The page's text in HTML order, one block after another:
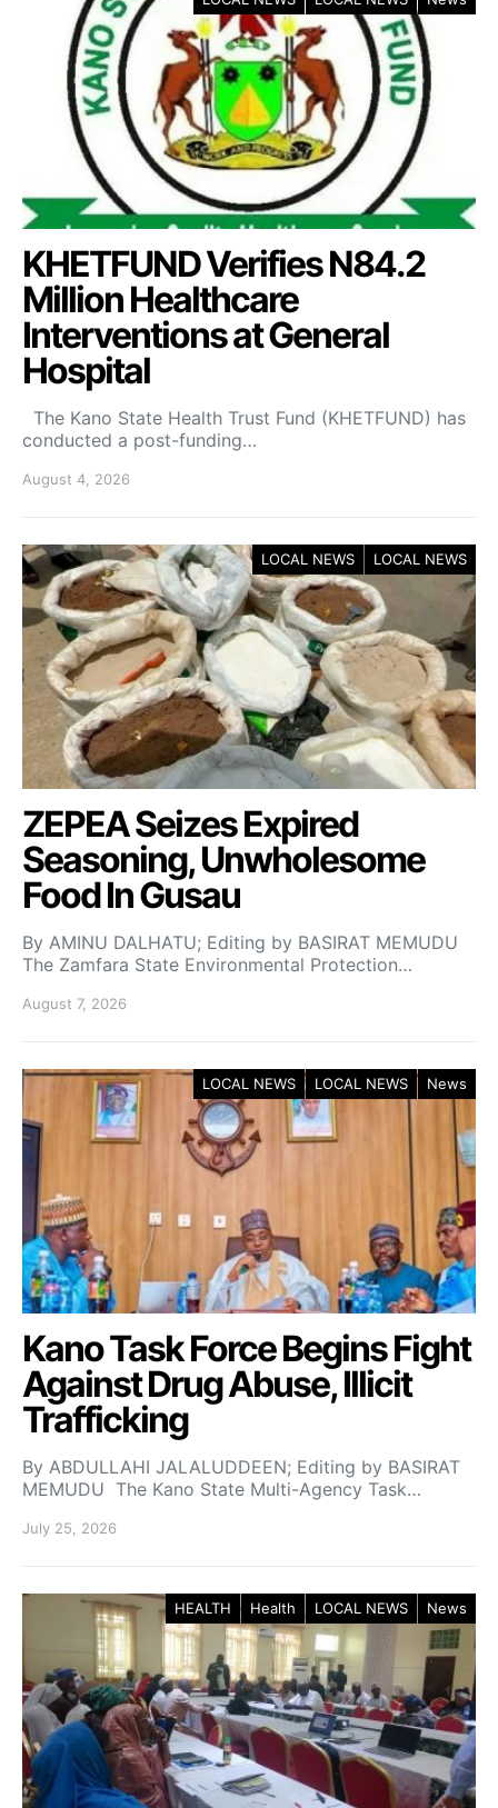
KHETFUND Verifies N84.2
Million Healthcare
Interventions at General
Hospital
The Kano State Health Trust Fund (KHETFUND) has
conducted a post-funding…
August 4, 2026
LOCAL NEWS LOCAL NEWS
ZEPEA Seizes Expired
Seasoning, Unwholesome
Food In Gusau
By AMINU DALHATU; Editing by BASIRAT MEMUDU
The Zamfara State Environmental Protection…
August 7, 2026
LOCAL NEWS LOCAL NEWS News
Kano Task Force Begins Fight
Against Drug Abuse, Illicit
Trafficking
By ABDULLAHI JALALUDDEEN; Editing by BASIRAT
MEMUDU The Kano State Multi-Agency Task…
July 25, 2026
HEALTH Health LOCAL NEWS News